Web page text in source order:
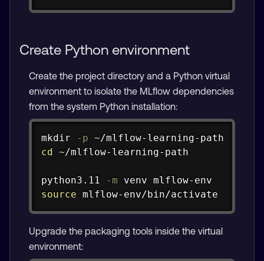
Create Python environment
Create the project directory and a Python virtual
environment to isolate the MLflow dependencies
from the system Python installation:
mkdir -p
cd ~/mlflow-learning-path
python3.11 -m
source mlflow-env/bin/activate
Copy
Upgrade the packaging tools inside the virtual
environment: